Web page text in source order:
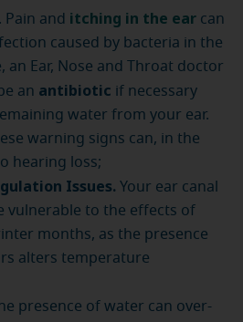
. Pain and itching in the ear can
caused by bacteria in the
an Ear, Nose and Throat doctor
an antibiotic if necessary
water from your ear.
warning signs can, in the
hearing loss;
Issues. Your ear canal
vulnerable to the effects of
months, as the presence
alters temperature
presence of water can over-